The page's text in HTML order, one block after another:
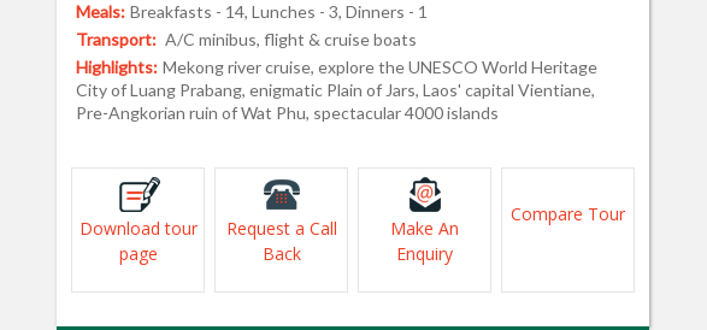
Meals: Breakfasts - 14, Lunches - 3, Dinners - 1
Transport: A/C minibus, flight & cruise boats
Highlights: Mekong river cruise, explore the UNESCO World Heritage
City of Luang Prabang, enigmatic Plain of Jars, Laos' capital Vientiane,
Pre-Angkorian ruin of Wat Phu, spectacular 4000 islands
Download tour
page
Request a Call
Back
Make An
Enquiry
Compare Tour